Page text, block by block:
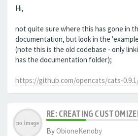
Hi,
not quite sure where this has gone in
documentation, but look in the
(note this is the old codebase - only
has the documentation folder);
https://github.com/opencats/cats-
RE: CREATING
ByObioneKenoby